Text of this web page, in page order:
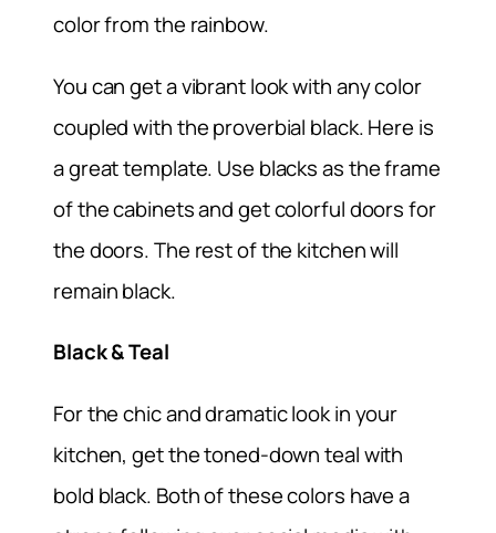
color from the rainbow.
You can get a vibrant look with any color
coupled with the proverbial black. Here is
a great template. Use blacks as the frame
of the cabinets and get colorful doors for
the doors. The rest of the kitchen will
remain black.
Black & Teal
For the chic and dramatic look in your
kitchen, get the toned-down teal with
bold black. Both of these colors have a